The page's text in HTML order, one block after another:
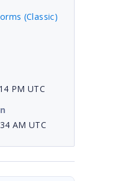
(Classic)
PM UTC
AM UTC